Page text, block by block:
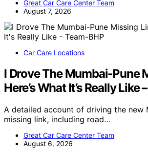
Great Car Care Center Team
August 7, 2026
Car Care Locations
I Drove The Mumbai-Pune
Here’s What It’s Really Like
A detailed account of driving the new
missing link, including road…
Great Car Care Center Team
August 6, 2026